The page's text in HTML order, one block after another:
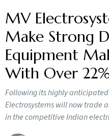
MV
Make Strong
Equipment
With Over
Following its highly
Electrosystems will now trade
in the competitive Indian